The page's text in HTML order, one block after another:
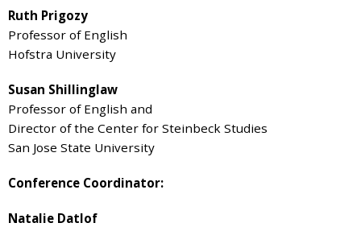
Ruth Prigozy
Professor of English
Hofstra University
Susan Shillinglaw
Professor of English and
Director of the Center for Steinbeck Studies
San Jose State University
Conference Coordinator:
Natalie Datlof